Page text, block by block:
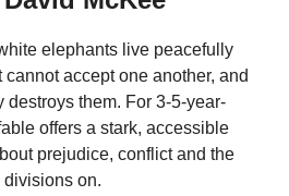
elephants live peacefully
accept one another, and
destroys them. For 3-5-year-
offers a stark, accessible
prejudice, conflict and the
on.